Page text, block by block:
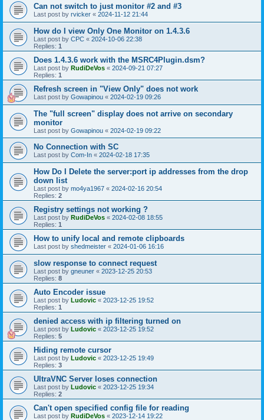
Can not switch to just monitor #2 and #3
Last post by rvicker « 2024-11-12 21:44
How do I view Only One Monitor on 1.4.3.6
Last post by CPC « 2024-10-06 22:38
Replies: 1
Does 1.4.3.6 work with the MSRC4Plugin.dsm?
Last post by RudiDeVos « 2024-09-21 07:27
Replies: 1
Refresh screen in "View Only" does not work
Last post by Gowapinou « 2024-02-19 09:26
The "full screen" display does not arrive on secondary
monitor
Last post by Gowapinou « 2024-02-19 09:22
No Connection with SC
Last post by Com-In « 2024-02-18 17:35
How Do I Delete the server:port ip addresses from the drop
down list
Last post by mo4ya1967 « 2024-02-16 20:54
Replies: 2
Registry settings not working ?
Last post by RudiDeVos « 2024-02-08 18:55
Replies: 1
How to unify local and remote clipboards
Last post by shedmeister « 2024-01-06 16:16
slow response to connect request
Last post by gneuner « 2023-12-25 20:53
Replies: 8
Auto Encoder issue
Last post by Ludovic « 2023-12-25 19:52
Replies: 1
denied access with ip filtering turned on
Last post by Ludovic « 2023-12-25 19:52
Replies: 5
Hiding remote cursor
Last post by Ludovic « 2023-12-25 19:49
Replies: 3
UltraVNC Server loses connection
Last post by Ludovic « 2023-12-25 19:34
Replies: 2
Can't open specified config file for reading
Last post by RudiDeVos « 2023-12-14 19:22